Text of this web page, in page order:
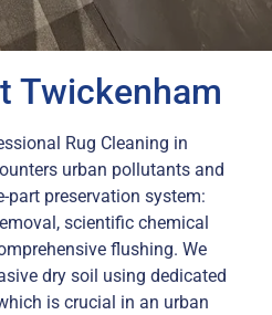
Twickenham
Rug Cleaning in
urban pollutants and
part preservation system:
scientific chemical
flushing. We
dry soil using dedicated
is crucial in an urban